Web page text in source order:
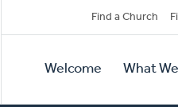
Secondary
Navigation
Find a Church
Primary
Navigation
Welcome What